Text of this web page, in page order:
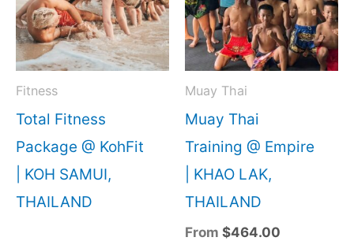
Fitness
Total Fitness
Package @ KohFit
| KOH SAMUI,
THAILAND
Muay Thai
Muay Thai
Training @ Empire
| KHAO LAK,
THAILAND
From $464.00